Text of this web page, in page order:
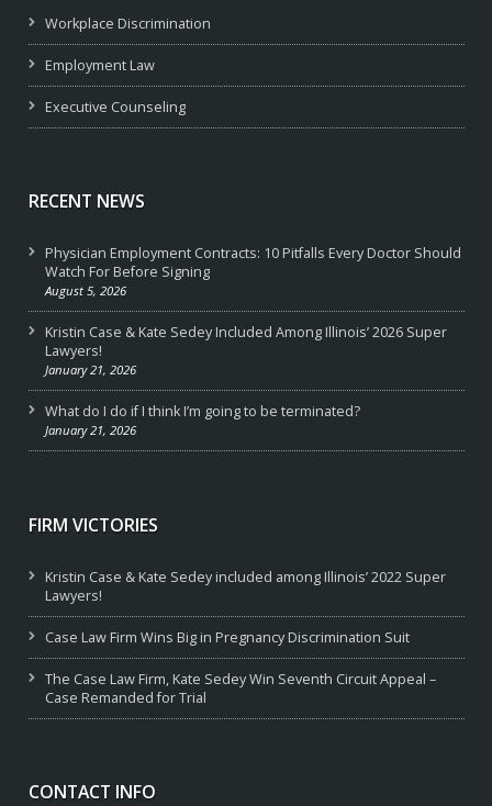
Workplace Discrimination
Employment Law
Executive Counseling
RECENT NEWS
Physician Employment Contracts: 10 Pitfalls Every Doctor Should
Watch For Before Signing
August 5, 2026
Kristin Case & Kate Sedey Included Among Illinois’ 2026 Super
Lawyers!
January 21, 2026
What do I do if I think I’m going to be terminated?
January 21, 2026
FIRM VICTORIES
Kristin Case & Kate Sedey included among Illinois’ 2022 Super
Lawyers!
Case Law Firm Wins Big in Pregnancy Discrimination Suit
The Case Law Firm, Kate Sedey Win Seventh Circuit Appeal –
Case Remanded for Trial
CONTACT INFO